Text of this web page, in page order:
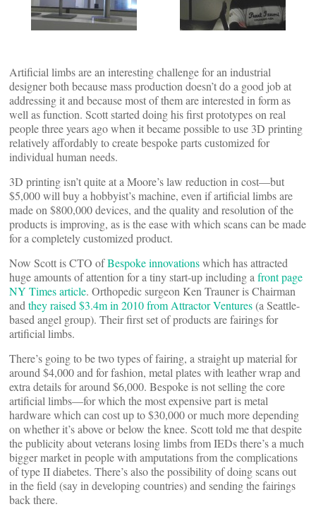
Artificial limbs are an interesting challenge for an industrial
designer both because mass production doesn’t do a good job at
addressing it and because most of them are interested in form as
well as function. Scott started doing his first prototypes on real
people three years ago when it became possible to use 3D printing
relatively affordably to create bespoke parts customized for
individual human needs.
3D printing isn’t quite at a Moore’s law reduction in cost—but
$5,000 will buy a hobbyist’s machine, even if artificial limbs are
made on $800,000 devices, and the quality and resolution of the
products is improving, as is the ease with which scans can be made
for a completely customized product.
Now Scott is CTO ofBespoke innovationswhich has attracted
huge amounts of attention for a tiny start-up including a front page
NY Times article. Orthopedic surgeon Ken Trauner is Chairman
and they raised $3.4m in 2010 from Attractor Ventures(a Seattle-
based angel group). Their first set of products are fairings for
artificial limbs.
There’s going to be two types of fairing, a straight up material for
around $4,000 and for fashion, metal plates with leather wrap and
extra details for around $6,000. Bespoke is not selling the core
artificial limbs—for which the most expensive part is metal
hardware which can cost up to $30,000 or much more depending
on whether it’s above or below the knee. Scott told me that despite
the publicity about veterans losing limbs from IEDs there’s a much
bigger market in people with amputations from the complications
of type II diabetes. There’s also the possibility of doing scans out
in the field (say in developing countries) and sending the fairings
back there.